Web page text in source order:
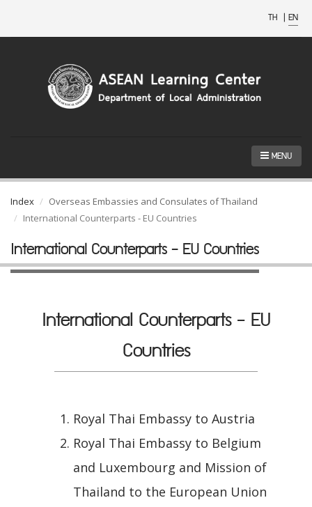
TH | EN
MENU
Index
Overseas Embassies and Consulates of Thailand
International Counterparts - EU Countries
International Counterparts - EU Countries
International Counterparts - EU
Countries
Royal Thai Embassy to Austria
Royal Thai Embassy to Belgium
and Luxembourg and Mission of
Thailand to the European Union